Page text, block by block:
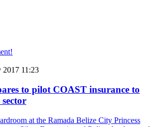
2017 11:23
to pilot COAST insurance to